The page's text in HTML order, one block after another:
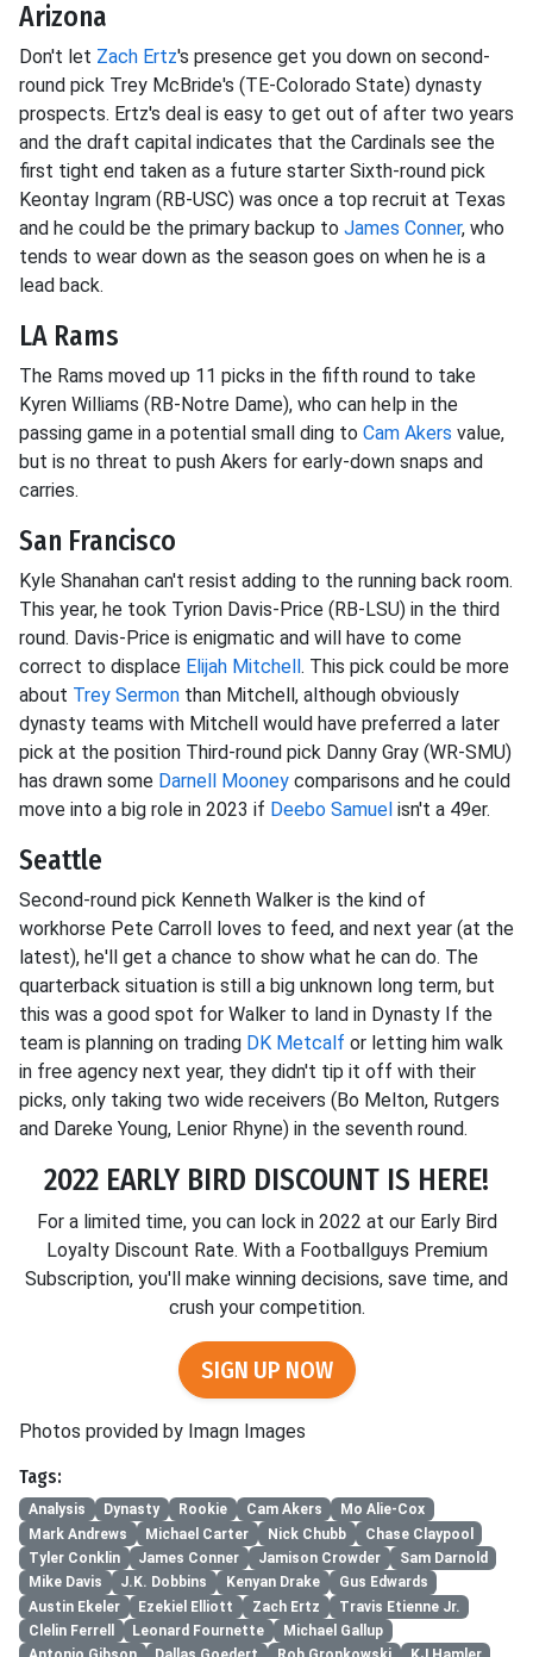
Arizona
Don't let Zach Ertz's presence get you down on second-
round pick Trey McBride's (TE-Colorado State) dynasty
prospects. Ertz's deal is easy to get out of after two years
and the draft capital indicates that the Cardinals see the
first tight end taken as a future starter Sixth-round pick
Keontay Ingram (RB-USC) was once a top recruit at Texas
and he could be the primary backup to James Conner, who
tends to wear down as the season goes on when he is a
lead back.
LA Rams
The Rams moved up 11 picks in the fifth round to take
Kyren Williams (RB-Notre Dame), who can help in the
passing game in a potential small ding to Cam Akers value,
but is no threat to push Akers for early-down snaps and
carries.
San Francisco
Kyle Shanahan can't resist adding to the running back room.
This year, he took Tyrion Davis-Price (RB-LSU) in the third
round. Davis-Price is enigmatic and will have to come
correct to displace Elijah Mitchell. This pick could be more
about Trey Sermon than Mitchell, although obviously
dynasty teams with Mitchell would have preferred a later
pick at the position Third-round pick Danny Gray (WR-SMU)
has drawn some Darnell Mooney comparisons and he could
move into a big role in 2023 if Deebo Samuel isn't a 49er.
Seattle
Second-round pick Kenneth Walker is the kind of
workhorse Pete Carroll loves to feed, and next year (at the
latest), he'll get a chance to show what he can do. The
quarterback situation is still a big unknown long term, but
this was a good spot for Walker to land in Dynasty If the
team is planning on trading DK Metcalf or letting him walk
in free agency next year, they didn't tip it off with their
picks, only taking two wide receivers (Bo Melton, Rutgers
and Dareke Young, Lenior Rhyne) in the seventh round.
2022 EARLY BIRD DISCOUNT IS HERE!
For a limited time, you can lock in 2022 at our Early Bird
Loyalty Discount Rate. With a Footballguys Premium
Subscription, you'll make winning decisions, save time, and
crush your competition.
SIGN UP NOW
Photos provided by Imagn Images
Tags:
Analysis Dynasty Rookie Cam Akers
Mo Alie-Cox
Mark Andrews
Michael Carter Nick Chubb
Chase Claypool
Tyler Conklin
James Conner Jamison Crowder
Sam Darnold
Mike Davis
J.K. Dobbins Kenyan Drake
Gus Edwards
Austin Ekeler
Ezekiel Elliott Zach Ertz
Travis Etienne Jr.
Clelin Ferrell
Leonard Fournette
Michael Gallup